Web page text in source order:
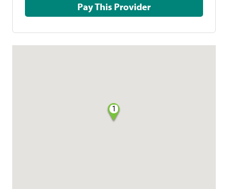
Pay This Provider
1